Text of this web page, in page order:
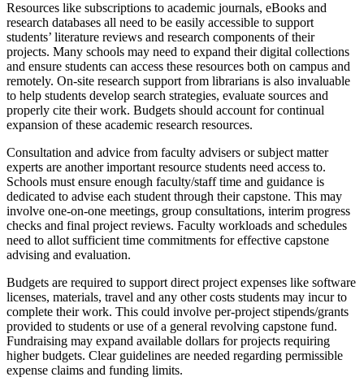
Resources like subscriptions to academic journals, eBooks and
research databases all need to be easily accessible to support
students’ literature reviews and research components of their
projects. Many schools may need to expand their digital collections
and ensure students can access these resources both on campus and
remotely. On-site research support from librarians is also invaluable
to help students develop search strategies, evaluate sources and
properly cite their work. Budgets should account for continual
expansion of these academic research resources.
Consultation and advice from faculty advisers or subject matter
experts are another important resource students need access to.
Schools must ensure enough faculty/staff time and guidance is
dedicated to advise each student through their capstone. This may
involve one-on-one meetings, group consultations, interim progress
checks and final project reviews. Faculty workloads and schedules
need to allot sufficient time commitments for effective capstone
advising and evaluation.
Budgets are required to support direct project expenses like software
licenses, materials, travel and any other costs students may incur to
complete their work. This could involve per-project stipends/grants
provided to students or use of a general revolving capstone fund.
Fundraising may expand available dollars for projects requiring
higher budgets. Clear guidelines are needed regarding permissible
expense claims and funding limits.